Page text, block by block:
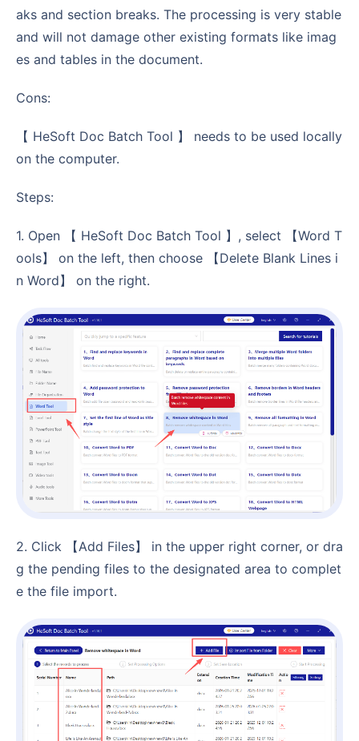
aks and section breaks. The processing is very stable
and will not damage other existing formats like imag
es and tables in the document.
Cons:
【 HeSoft Doc Batch Tool 】 needs to be used locally
on the computer.
Steps:
1. Open 【 HeSoft Doc Batch Tool 】, select 【Word T
ools】 on the left, then choose 【Delete Blank Lines i
n Word】 on the right.
2. Click 【Add Files】 in the upper right corner, or dra
g the pending files to the designated area to complet
e the file import.